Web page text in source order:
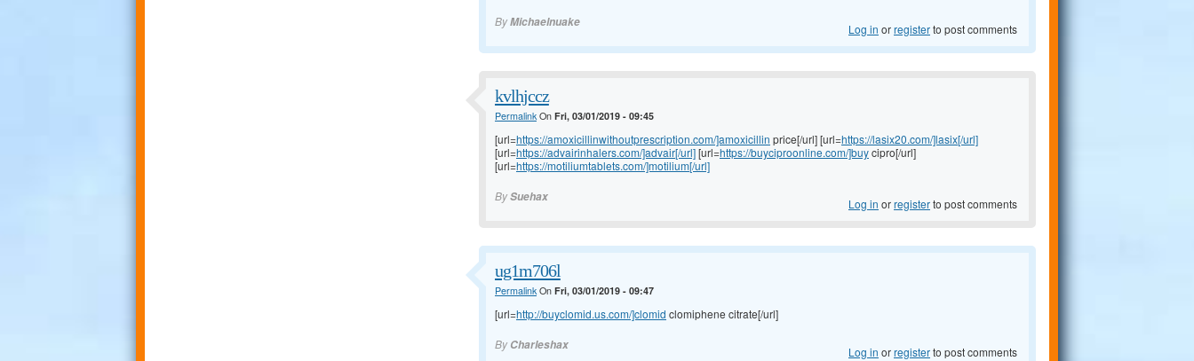
ByMichaelnuake Log in orregisterto post comments
kvlhjccz
PermalinkOn Fri, 03/01/2019 - 09:45
[url=https://amoxicillinwithoutprescription.com/]amoxicillin price[/url] [url=https://lasix20.com/]lasix[/url]
[url=https://advairinhalers.com/]advair[/url][url=https://buyciproonline.com/]buycipro[/url]
[url=https://motiliumtablets.com/]motilium[/url]
BySuehax Log in orregisterto post comments
ug1m706l
PermalinkOn Fri, 03/01/2019 - 09:47
[url=http://buyclomid.us.com/]clomid clomiphene citrate[/url]
By Charleshax Log in orregisterto post comments